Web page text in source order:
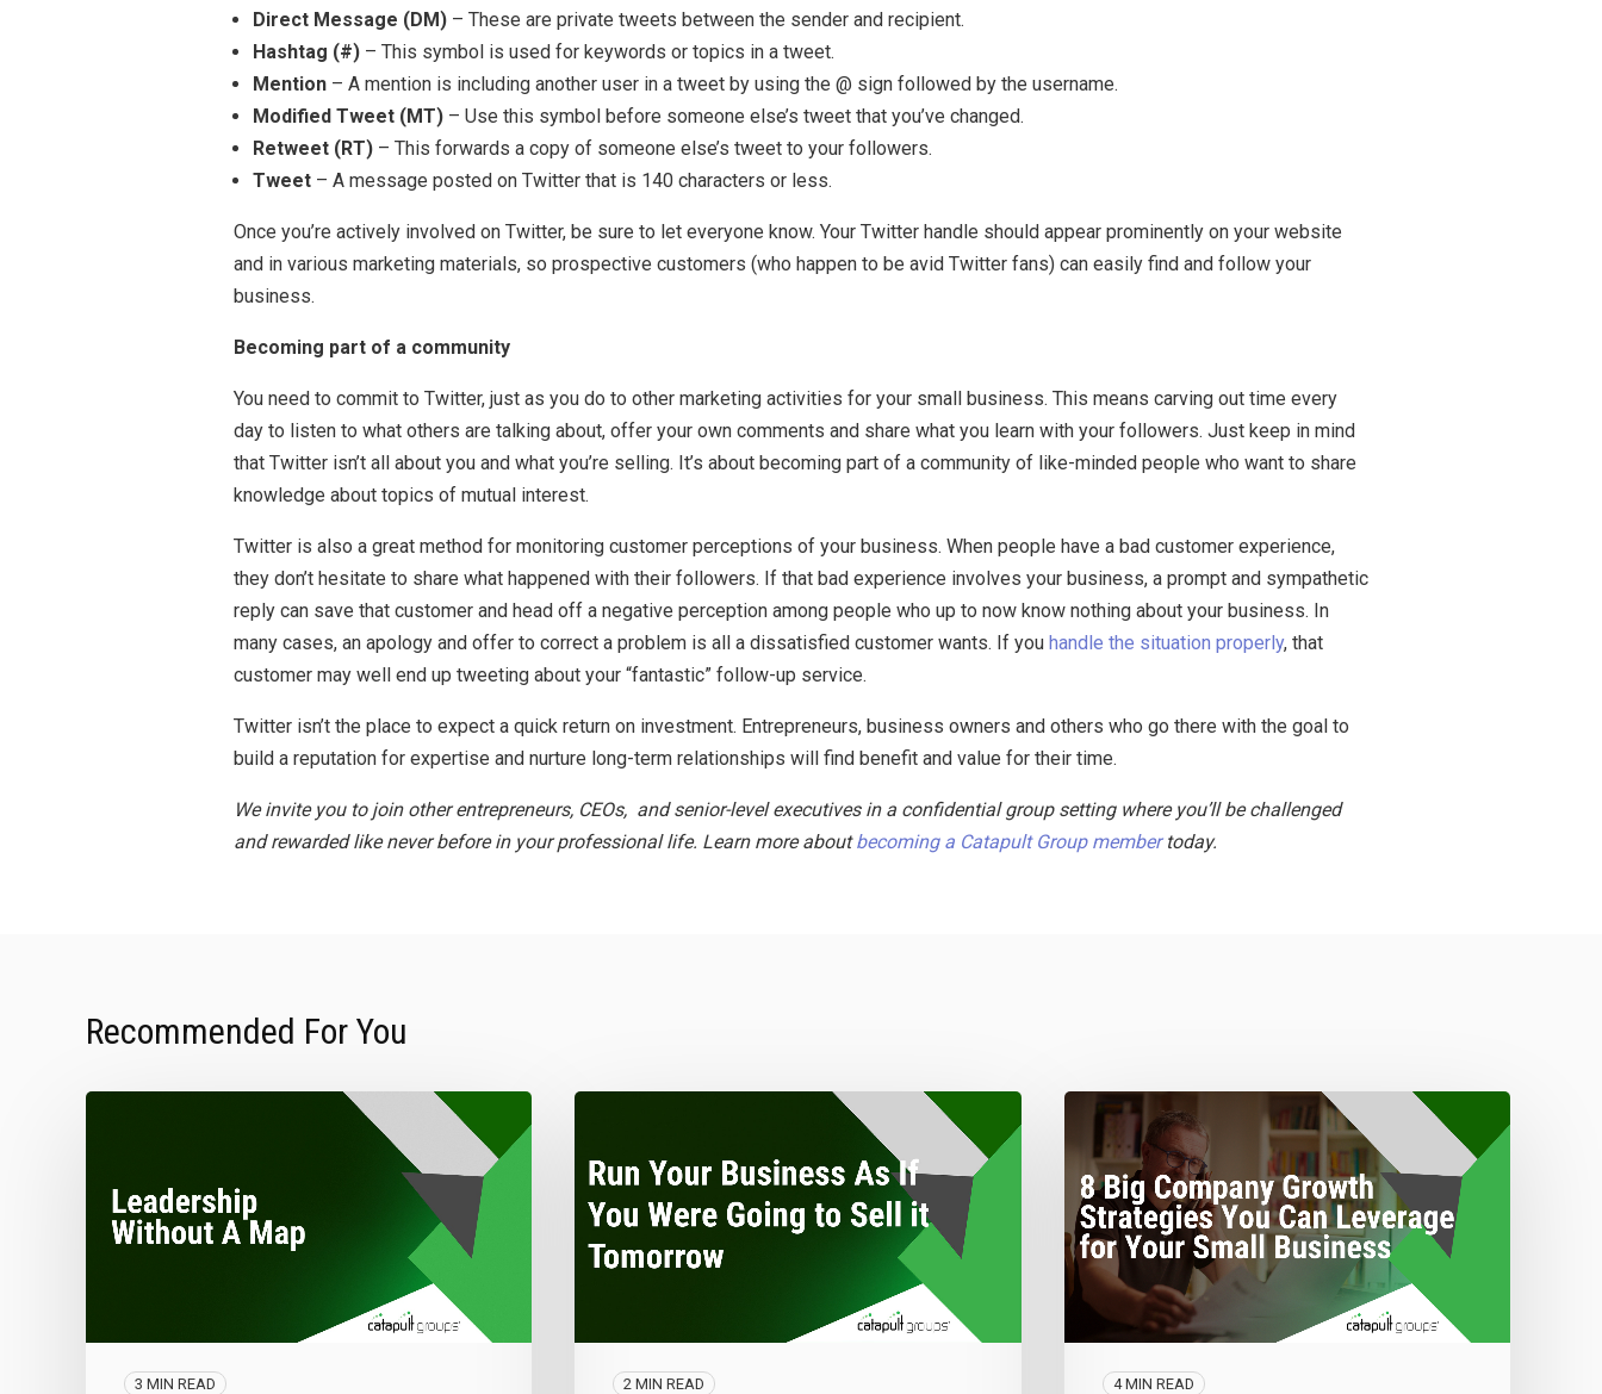
Direct Message (DM) – These are private tweets between the sender and recipient.
Hashtag (#) – This symbol is used for keywords or topics in a tweet.
Mention – A mention is including another user in a tweet by using the @ sign followed by the username.
Modified Tweet (MT) – Use this symbol before someone else’s tweet that you’ve changed.
Retweet (RT) – This forwards a copy of someone else’s tweet to your followers.
Tweet – A message posted on Twitter that is 140 characters or less.
Once you’re actively involved on Twitter, be sure to let everyone know. Your Twitter handle should appear prominently on your website
and in various marketing materials, so prospective customers (who happen to be avid Twitter fans) can easily find and follow your
business.
Becoming part of a community
You need to commit to Twitter, just as you do to other marketing activities for your small business. This means carving out time every
day to listen to what others are talking about, offer your own comments and share what you learn with your followers. Just keep in mind
that Twitter isn’t all about you and what you’re selling. It’s about becoming part of a community of like-minded people who want to share
knowledge about topics of mutual interest.
Twitter is also a great method for monitoring customer perceptions of your business. When people have a bad customer experience,
they don’t hesitate to share what happened with their followers. If that bad experience involves your business, a prompt and sympathetic
reply can save that customer and head off a negative perception among people who up to now know nothing about your business. In
many cases, an apology and offer to correct a problem is all a dissatisfied customer wants. If you handle the situation properly, that
customer may well end up tweeting about your “fantastic” follow-up service.
Twitter isn’t the place to expect a quick return on investment. Entrepreneurs, business owners and others who go there with the goal to
build a reputation for expertise and nurture long-term relationships will find benefit and value for their time.
We invite you to join other entrepreneurs, CEOs, and senior-level executives in a confidential group setting where you’ll be challenged
and rewarded like never before in your professional life. Learn more about becoming a Catapult Group member today.
Recommended For You
3 MIN READ 2 MIN READ 4 MIN READ